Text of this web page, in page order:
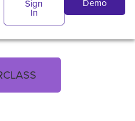
Sign
In
Demo